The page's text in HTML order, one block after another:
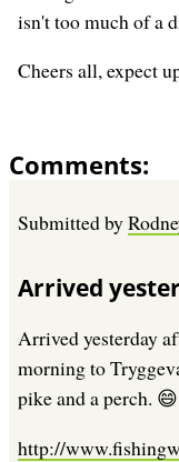
isn't too much of a
Cheers all, expect
Comments
Submitted by
Arrived
Arrived yesterday
morning to
pike and a perch. 😄
http://